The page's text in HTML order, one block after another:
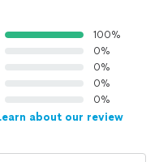
100%
0%
0%
0%
0%
about our review